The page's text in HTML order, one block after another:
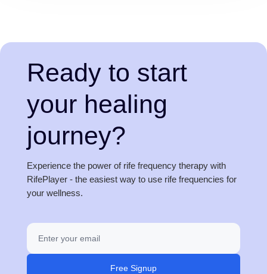
Ready to start
your healing
journey?
Experience the power of rife frequency therapy with
RifePlayer - the easiest way to use rife frequencies for
your wellness.
Free Signup